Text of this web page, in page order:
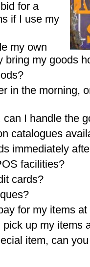
for a
if I use my
my own
bring my goods
in the morning,
I handle the
catalogues
immediately
facilities?
cards?
for my items
up my items
item, can